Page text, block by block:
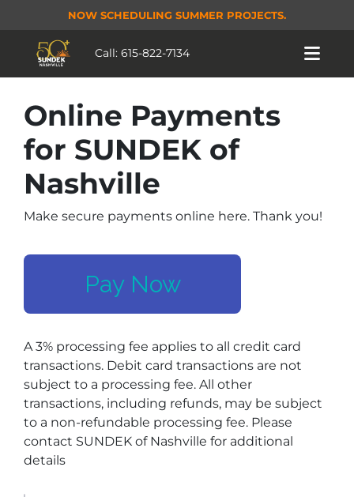
NOW SCHEDULING SUMMER PROJECTS.
Call: 615-822-7134
Online Payments
for SUNDEK of
Nashville
Make secure payments online here. Thank you!
Pay Now
A 3% processing fee applies to all credit card
transactions. Debit card transactions are not
subject to a processing fee. All other
transactions, including refunds, may be subject
to a non-refundable processing fee. Please
contact SUNDEK of Nashville for additional
details